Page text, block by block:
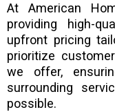
At American
providing high-
upfront pricing
prioritize
we offer,
surrounding
possible.